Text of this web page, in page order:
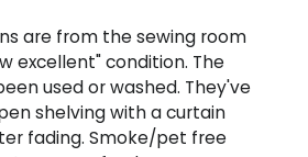
are from the sewing room
excellent" condition. The
used or washed. They've
shelving with a curtain
fading. Smoke/pet free